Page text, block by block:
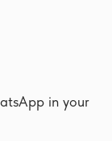
in your